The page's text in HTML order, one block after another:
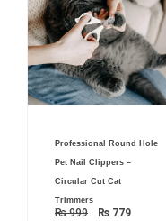
Professional Round Hole
Pet Nail Clippers –
Circular Cut Cat
Trimmers
₨999
price
was:
₨ 999.
₨ 779
price